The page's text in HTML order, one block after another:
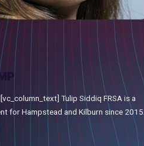
Tulip Siddiq FRSA is a
for Hampstead and Kilburn since 2015.